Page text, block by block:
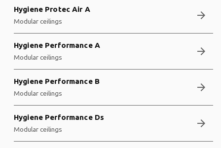
Hygiene Protec Air A
Modular ceilings arrow_forward
Hygiene Performance A
Modular ceilings arrow_forward
Hygiene Performance B
Modular ceilings arrow_forward
Hygiene Performance Ds
Modular ceilings arrow_forward